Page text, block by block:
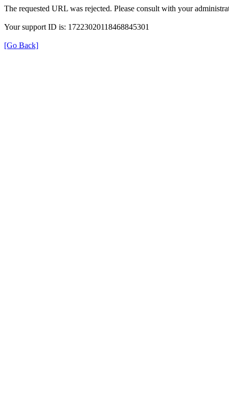
The requested URL was rejected. Please consult with your
Your support ID is: 17223020118468845301
[Go Back]